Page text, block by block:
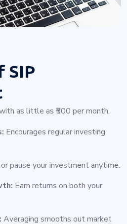
SIP
as little as ₹500 per month.
Encourages regular investing
pause your investment anytime.
Earn returns on both your
Averaging smooths out market